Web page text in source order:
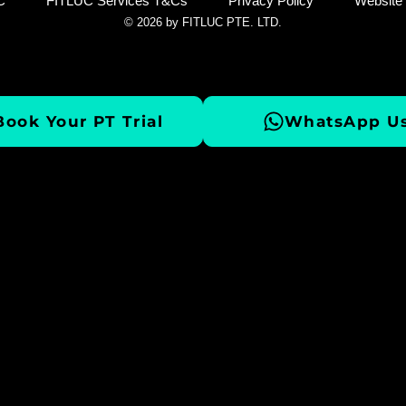
© 2026 by FITLUC PTE. LTD.
Your PT Trial WhatsApp